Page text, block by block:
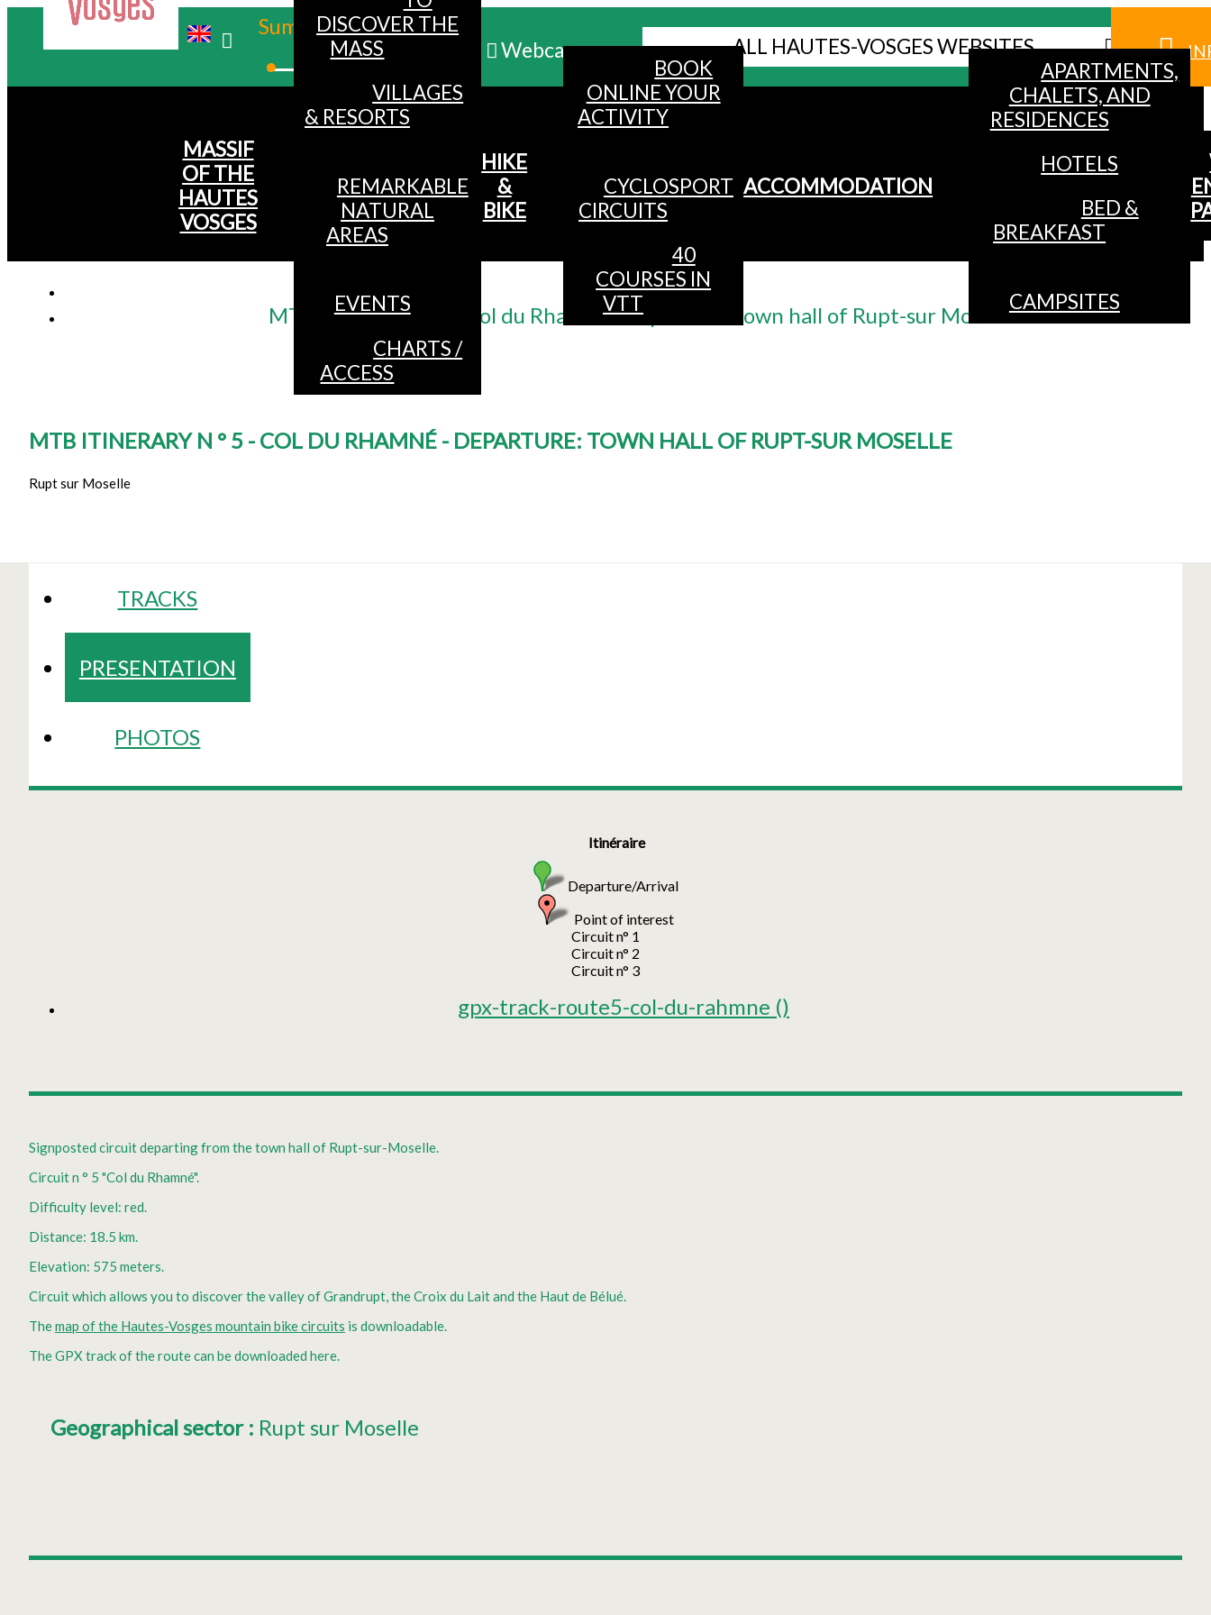
Summer
Winter
Webcams ALL HAUTES-VOSGES WEBSITES
MENU
MASSIF
OF THE
HAUTES
VOSGES
DISCOVER THE
MASS
VILLAGES
& RESORTS
REMARKABLE
NATURAL
AREAS
EVENTS
CHARTS /
ACCESS
HIKE
&
BIKE
BOOK
ONLINE YOUR
ACTIVITY
CYCLOSPORT
CIRCUITS
40
COURSES IN
VTT
ACCOMMODATION
APARTMENTS,
CHALETS, AND
RESIDENCES
HOTELS
BED &
BREAKFAST
CAMPSITES
Accueil/
MTB itinerary n ° 5 - col du Rhamné - departure: town hall of Rupt-sur Moselle
MTB ITINERARY N ° 5 - COL DU RHAMNÉ - DEPARTURE: TOWN HALL OF RUPT-SUR MOSELLE
Rupt sur Moselle
TRACKS
PRESENTATION
PHOTOS
Itinéraire
Departure/Arrival
Point of interest
Circuit n° 1
Circuit n° 2
Circuit n° 3
gpx-track-route5-col-du-rahmne ()
Signposted circuit departing from the town hall of Rupt-sur-Moselle.
Circuit n ° 5 "Col du Rhamné".
Difficulty level: red.
Distance: 18.5 km.
Elevation: 575 meters.
Circuit which allows you to discover the valley of Grandrupt, the Croix du Lait and the Haut de Bélué.
Themap of the Hautes-Vosges mountain bike circuits is downloadable.
The GPX track of the route can be downloaded here.
Geographical sector : Rupt sur Moselle